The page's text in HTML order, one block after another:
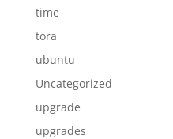
time
tora
ubuntu
Uncategorized
upgrade
upgrades